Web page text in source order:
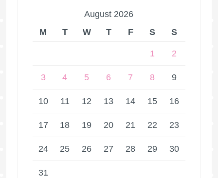
August 2026
M
T W T F S S
1 2
3 4 5 6 7 8 9
10 11 12 13 14 15 16
17 18 19 20 21 22 23
24 25 26 27 28 29 30
31